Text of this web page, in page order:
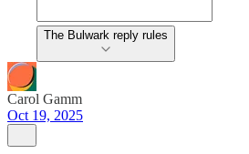
The Bulwark reply rules
Carol Gamm
Oct 19, 2025